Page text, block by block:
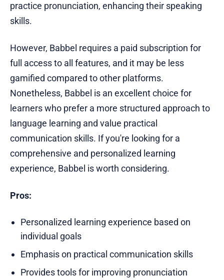
practice pronunciation, enhancing their speaking
skills.
However, Babbel requires a paid subscription for
full access to all features, and it may be less
gamified compared to other platforms.
Nonetheless, Babbel is an excellent choice for
learners who prefer a more structured approach to
language learning and value practical
communication skills. If you're looking for a
comprehensive and personalized learning
experience, Babbel is worth considering.
Pros:
Personalized learning experience based on
individual goals
Emphasis on practical communication skills
Provides tools for improving pronunciation